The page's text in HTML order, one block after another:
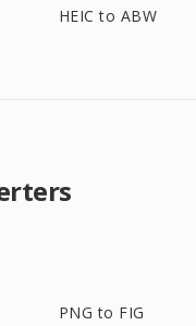
HEIC to ABW
PNG to FIG